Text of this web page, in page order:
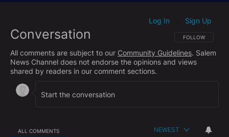
Conversation FOLLOW THIS
FOLLOW
Log In Sign Up
All comments are subject to our Community Guidelines. Salem
News Channel does not endorse the opinions and views
shared by readers in our comment sections.
ALL COMMENTS NEWEST